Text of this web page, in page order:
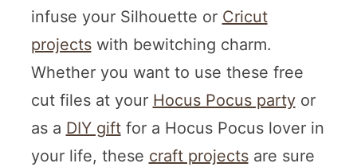
infuse your Silhouette or Cricut
projectswith bewitching charm.
Whether you want to use these free
cut files at your Hocus Pocus partyor
as a DIY giftfor a Hocus Pocus lover in
your life, these craft projectsare sure